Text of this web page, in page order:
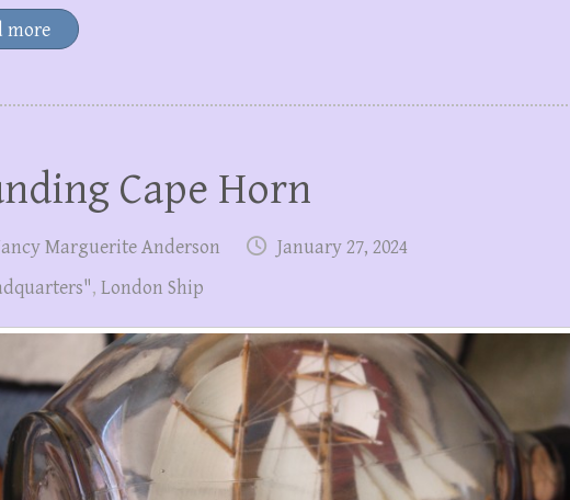
more
Cape Horn
Marguerite Anderson
January 27, 2024
, London Ship